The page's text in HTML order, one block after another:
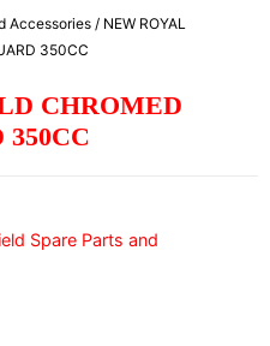
Accessories / NEW ROYAL
350CC
CHROMED
Spare Parts and